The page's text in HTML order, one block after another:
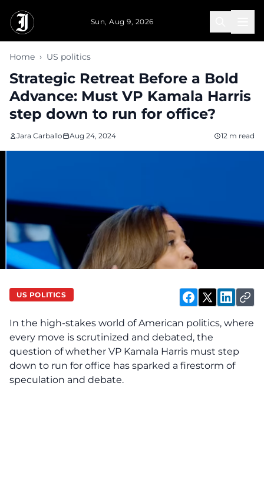
Sun, Aug 9, 2026
Home › US politics
Strategic Retreat Before a Bold
Advance: Must VP Kamala Harris
step down to run for office?
Jara Carballo Aug 24, 2024 12 m read
US POLITICS
In the high-stakes world of American politics, where
every move is scrutinized and debated, the
question of whether VP Kamala Harris must step
down to run for office has sparked a firestorm of
speculation and debate.